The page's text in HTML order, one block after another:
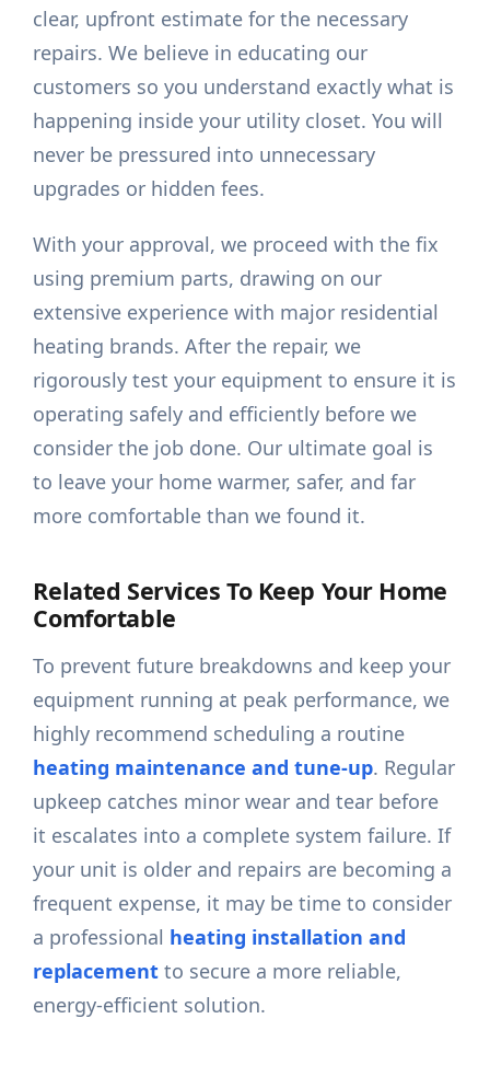
clear, upfront estimate for the necessary
repairs. We believe in educating our
customers so you understand exactly what is
happening inside your utility closet. You will
never be pressured into unnecessary
upgrades or hidden fees.
With your approval, we proceed with the fix
using premium parts, drawing on our
extensive experience with major residential
heating brands. After the repair, we
rigorously test your equipment to ensure it is
operating safely and efficiently before we
consider the job done. Our ultimate goal is
to leave your home warmer, safer, and far
more comfortable than we found it.
Related Services To Keep Your Home
Comfortable
To prevent future breakdowns and keep your
equipment running at peak performance, we
highly recommend scheduling a routine
heating maintenance and tune-up. Regular
upkeep catches minor wear and tear before
it escalates into a complete system failure. If
your unit is older and repairs are becoming a
frequent expense, it may be time to consider
a professional heating installation and
replacement to secure a more reliable,
energy-efficient solution.